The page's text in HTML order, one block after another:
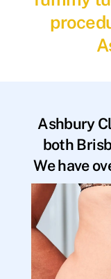
Ashbury
both
We have